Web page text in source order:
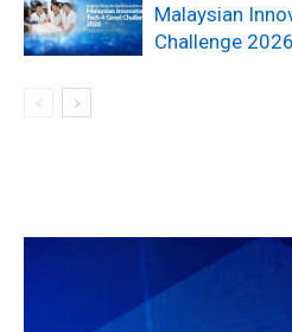
Malaysian
Challenge 2026